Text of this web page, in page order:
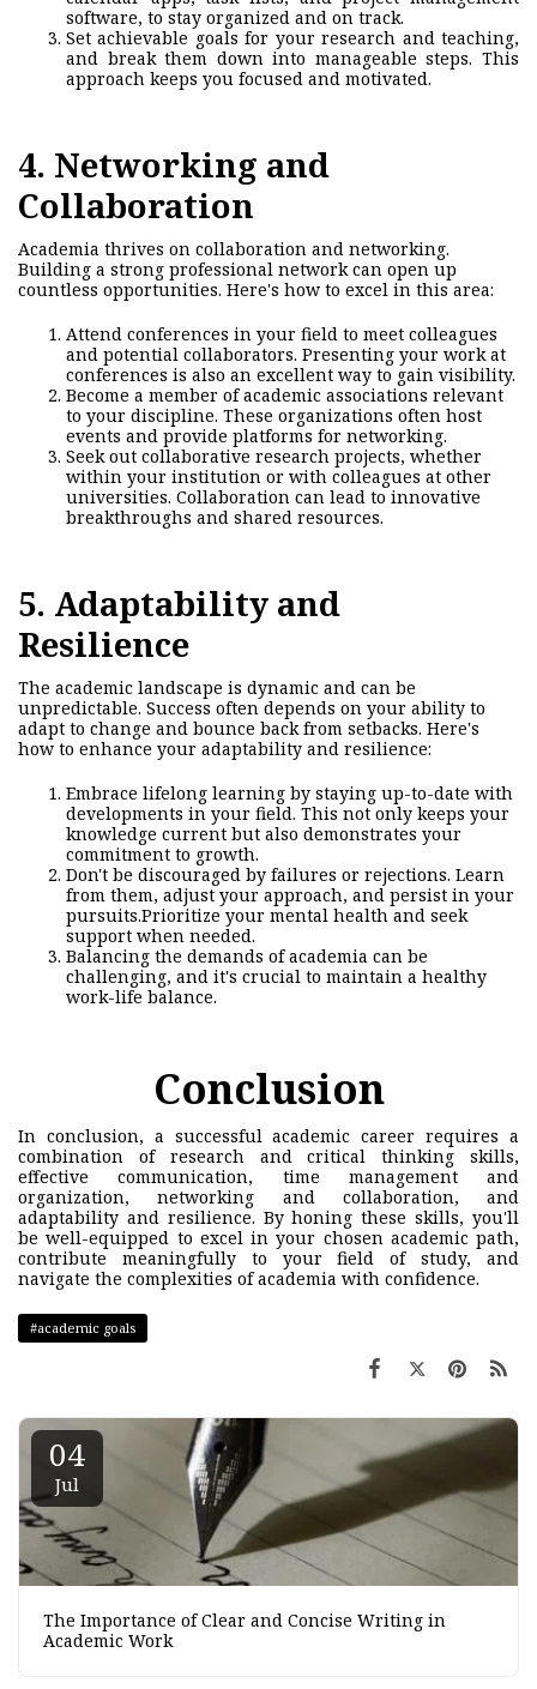
software, to stay organized and on track.
Set achievable goals for your research and teaching,
and break them down into manageable steps. This
approach keeps you focused and motivated.
4. Networking and
Collaboration
Academia thrives on collaboration and networking.
Building a strong professional networkcan open up
countless opportunities. Here's how to excel in this area:
Attend conferences in your field to meet colleagues
and potential collaborators. Presenting your work at
conferences is also an excellent way to gain visibility.
Become a member of academic associations relevant
to your discipline. These organizations often host
events and provide platforms for networking.
Seek out collaborative research projects, whether
within your institution or with colleagues at other
universities. Collaboration can lead to innovative
breakthroughs and shared resources.
5. Adaptability and
Resilience
The academic landscape is dynamic and can be
unpredictable. Success often depends on your ability to
adapt to change and bounce back from setbacks. Here's
how to enhance your adaptability and resilience:
Embrace lifelong learning by staying up-to-date with
developments in your field. This not only keeps your
knowledge current but also demonstrates your
commitment to growth.
Don't be discouraged by failures or rejections. Learn
from them, adjust your approach, and persist in your
pursuits.Prioritize your mental health and seek
support when needed.
Balancing the demands of academia can be
challenging, and it's crucial to maintain a healthy
work-life balance.
Conclusion
In conclusion, a successful academic career requires a
combination of research and critical thinking skills,
effective communication, time management and
organization, networking and collaboration, and
adaptability and resilience. By honing these skills, you'll
be well-equipped to excel in your chosen academic path,
contribute meaningfully to your field of study, and
navigate the complexities of academia with confidence.
#academic goals
04
Jul
The Importance of Clear and Concise Writing in
Academic Work